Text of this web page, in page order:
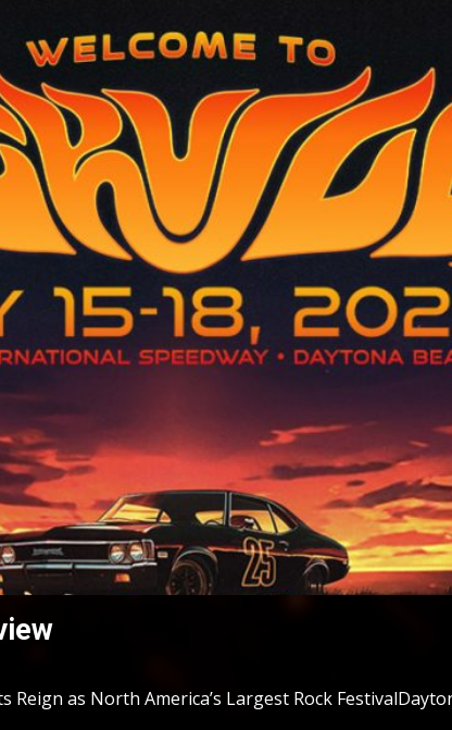
as North America’s Largest Rock